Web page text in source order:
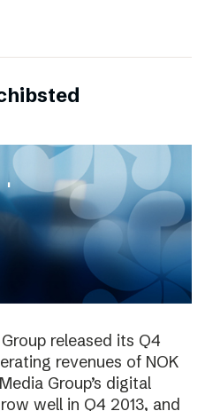
released its Q4
revenues of NOK
Group’s digital
well in Q4 2013, and